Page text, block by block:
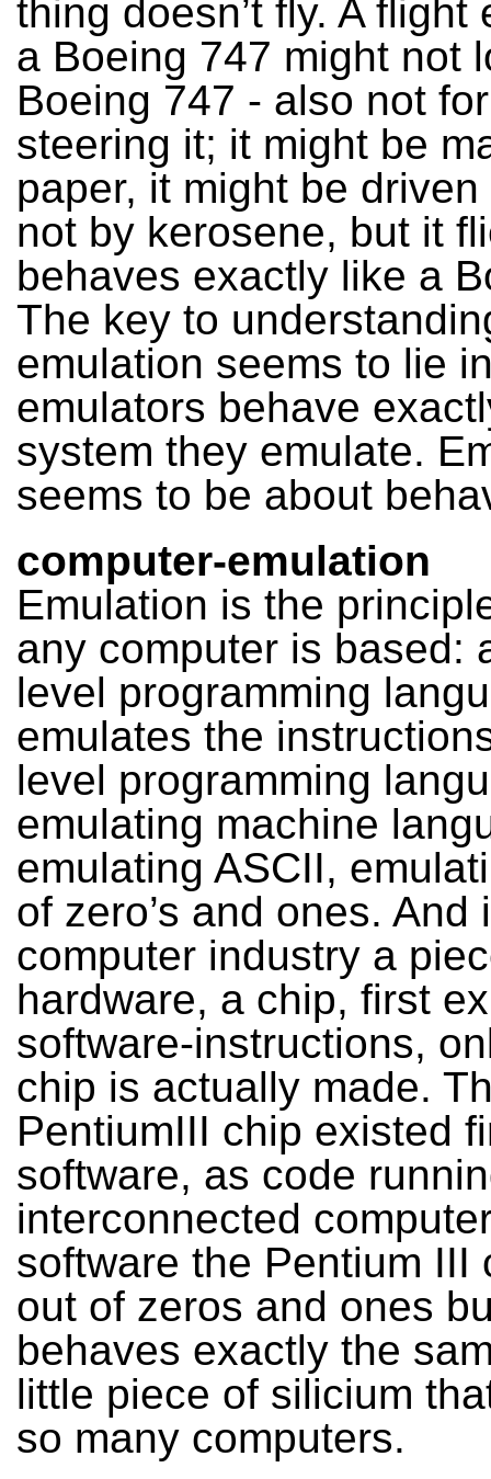
thing doesn’t fly. A flight
a Boeing 747 might not
Boeing 747 - also not
steering it; it might be
paper, it might be
not by kerosene, but it
behaves exactly like a
The key to
emulation seems to lie
emulators behave
system they emulate.
seems to be about
computer-emulation
Emulation is the
any computer is based:
level programming
emulates the
level programming
emulating machine
emulating ASCII,
of zero’s and ones. And
computer industry a
hardware, a chip, first
software-instructions,
chip is actually made.
PentiumIII chip existed
software, as code
interconnected
software the Pentium III
out of zeros and ones
behaves exactly the
little piece of silicium
so many computers.